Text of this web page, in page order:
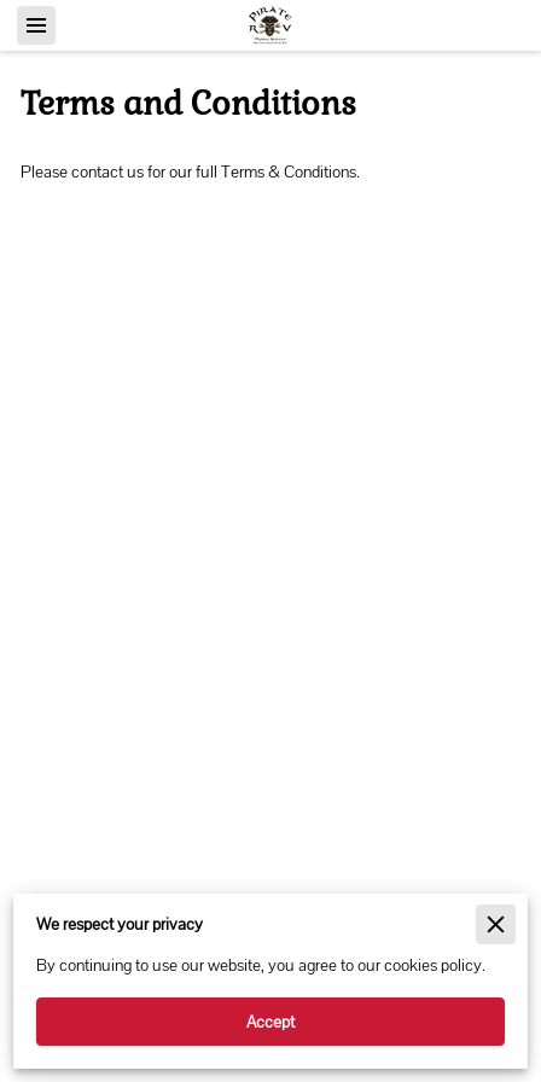
Terms and Conditions
Please contact us for our full Terms & Conditions.
Legal Notice
We respect your privacy
By continuing to use our website, you agree to our cookies policy.
Accept